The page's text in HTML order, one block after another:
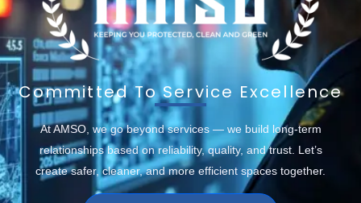
Committed To Service Excellence
At AMSO, we go beyond services — we build long-term
relationships based on reliability, quality, and trust. Let’s
create safer, cleaner, and more efficient spaces together.